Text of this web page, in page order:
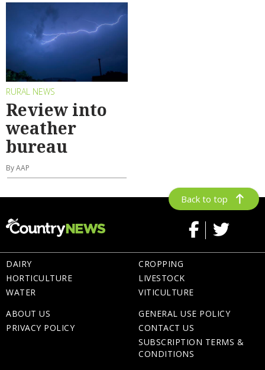
RURAL NEWS
Review into
weather
bureau
By AAP
Back to top
DAIRY
HORTICULTURE
WATER
CROPPING
LIVESTOCK
VITICULTURE
ABOUT US
PRIVACY POLICY
GENERAL USE POLICY
CONTACT US
SUBSCRIPTION TERMS &
CONDITIONS